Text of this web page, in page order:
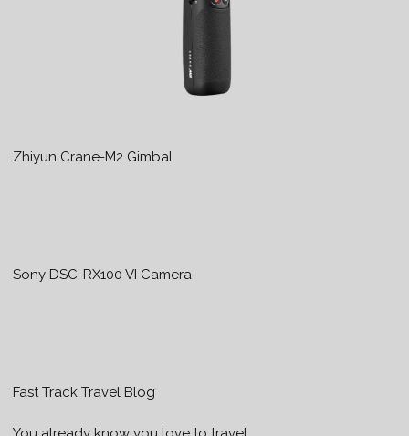
Zhiyun Crane-M2 Gimbal
Sony DSC-RX100 VI Camera
Fast Track Travel Blog